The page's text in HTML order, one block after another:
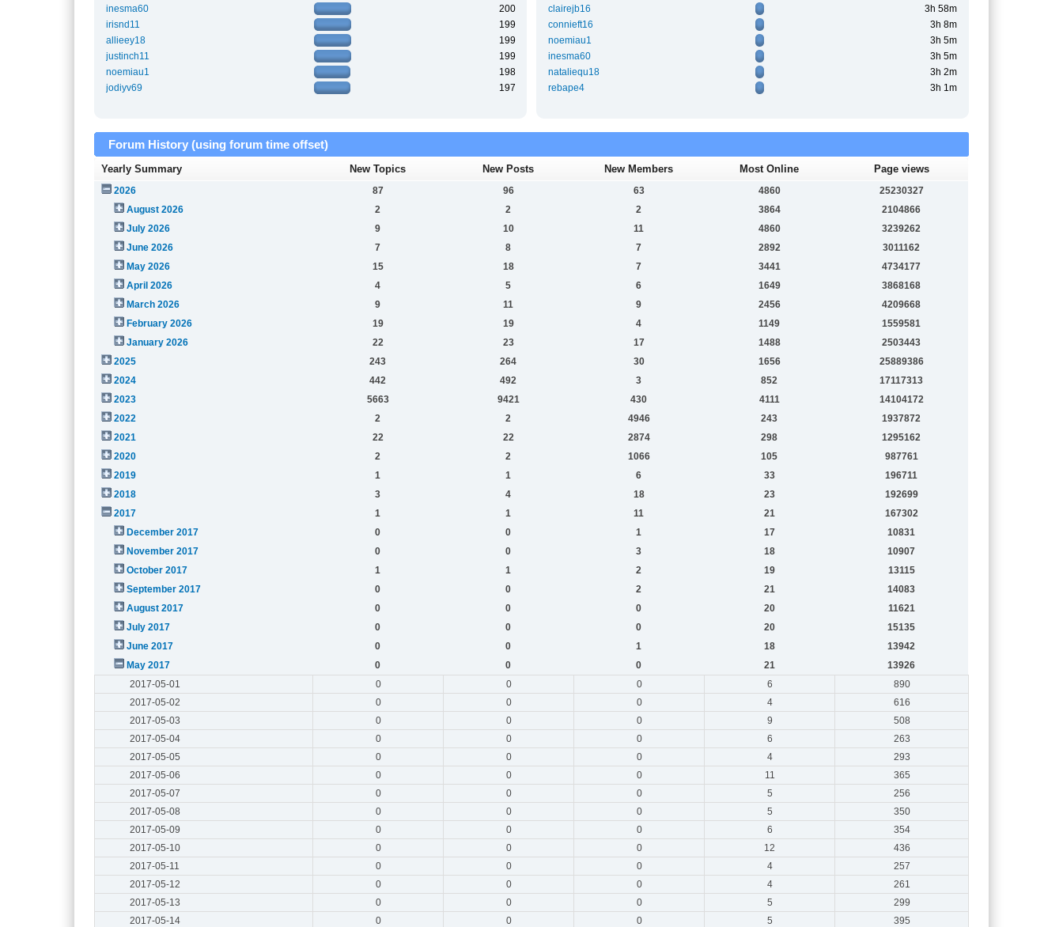
inesma60
200
irisnd11
199
allieey18
199
justinch11
199
noemiau1
198
jodiyv69
197
clairejb16
3h 58m
connieft16
3h 8m
noemiau1
3h 5m
inesma60
3h 5m
nataliequ18
3h 2m
rebape4
3h 1m
Forum History (using forum time offset)
Yearly Summary New Topics New Posts New Members Most Online Page views
2026 87 96 63 4860
25230327
August 2026
2 2 2 3864
2104866
July 2026
9 10 11 4860
3239262
June 2026
7 8 7 2892
3011162
May 2026
15 18 7 3441
4734177
April 2026
4 5 6 1649
3868168
March 2026
9 11 9 2456
4209668
February 2026
19 19 4 1149
1559581
January 2026
22 23 17 1488
2503443
2025
243 264 30 1656
25889386
2024
442 492 3 852
17117313
2023
5663 9421 430 4111
14104172
2022
2 2 4946 243
1937872
2021
22 22 2874 298
1295162
2020
2 2 1066 105
987761
2019
1 1 6 33
196711
2018
3 4 18 23
192699
2017
1 1 11 21
167302
December 2017
0 0 1 17
10831
November 2017
0 0 3 18
10907
October 2017
1 1 2 19
13115
September 2017
0 0 2 21
14083
August 2017
0 0 0 20
11621
July 2017
0 0 0 20
15135
June 2017
0 0 1 18
13942
May 2017
0 0 0 21
13926
2017-05-01
0 0 0 6
890
2017-05-02
0 0 0 4
616
2017-05-03
0 0 0 9
508
2017-05-04
0 0 0 6
263
2017-05-05
0 0 0 4
293
2017-05-06
0 0 0 11
365
2017-05-07
0 0 0 5
256
2017-05-08
0 0 0 5
350
2017-05-09
0 0 0 6
354
2017-05-10
0 0 0 12
436
2017-05-11
0 0 0 4
257
2017-05-12
0 0 0 4
261
2017-05-13
0 0 0 5
299
2017-05-14
0 0 0 5
395